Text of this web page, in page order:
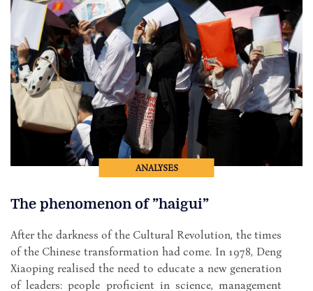
ANALYSES
The phenomenon of ”haigui”
After the darkness of the Cultural Revolution, the times
of the Chinese transformation had come. In 1978, Deng
Xiaoping realised the need to educate a new generation
of leaders: people proficient in science, management